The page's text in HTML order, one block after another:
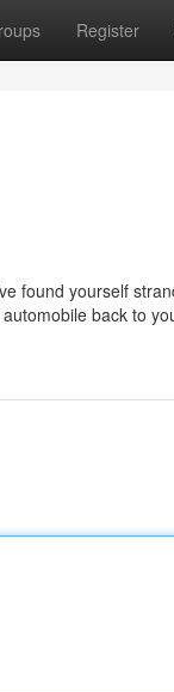
Register
found yourself
back to